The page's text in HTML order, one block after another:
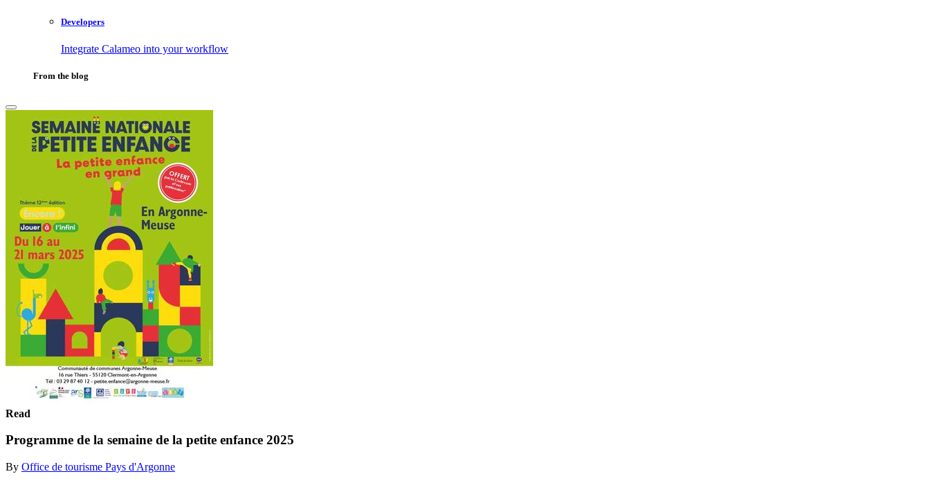
Developers
Integrate Calameo into your workflow
From the blog
Read
Programme de la semaine de la petite enfance 2025
By Office de tourisme Pays d'Argonne